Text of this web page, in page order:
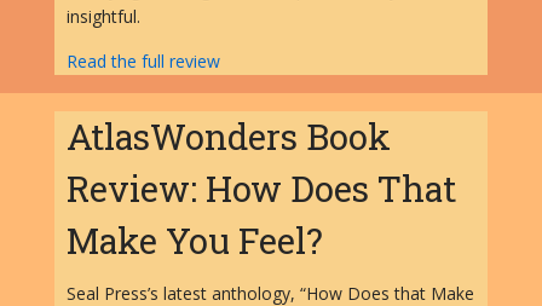
insightful.
Read the full review
AtlasWonders Book
Review: How Does That
Make You Feel?
Seal Press’s latest anthology, “How Does that Make